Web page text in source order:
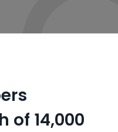
of 14,000